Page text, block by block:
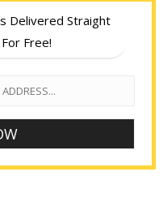
Delivered Straight
Free!